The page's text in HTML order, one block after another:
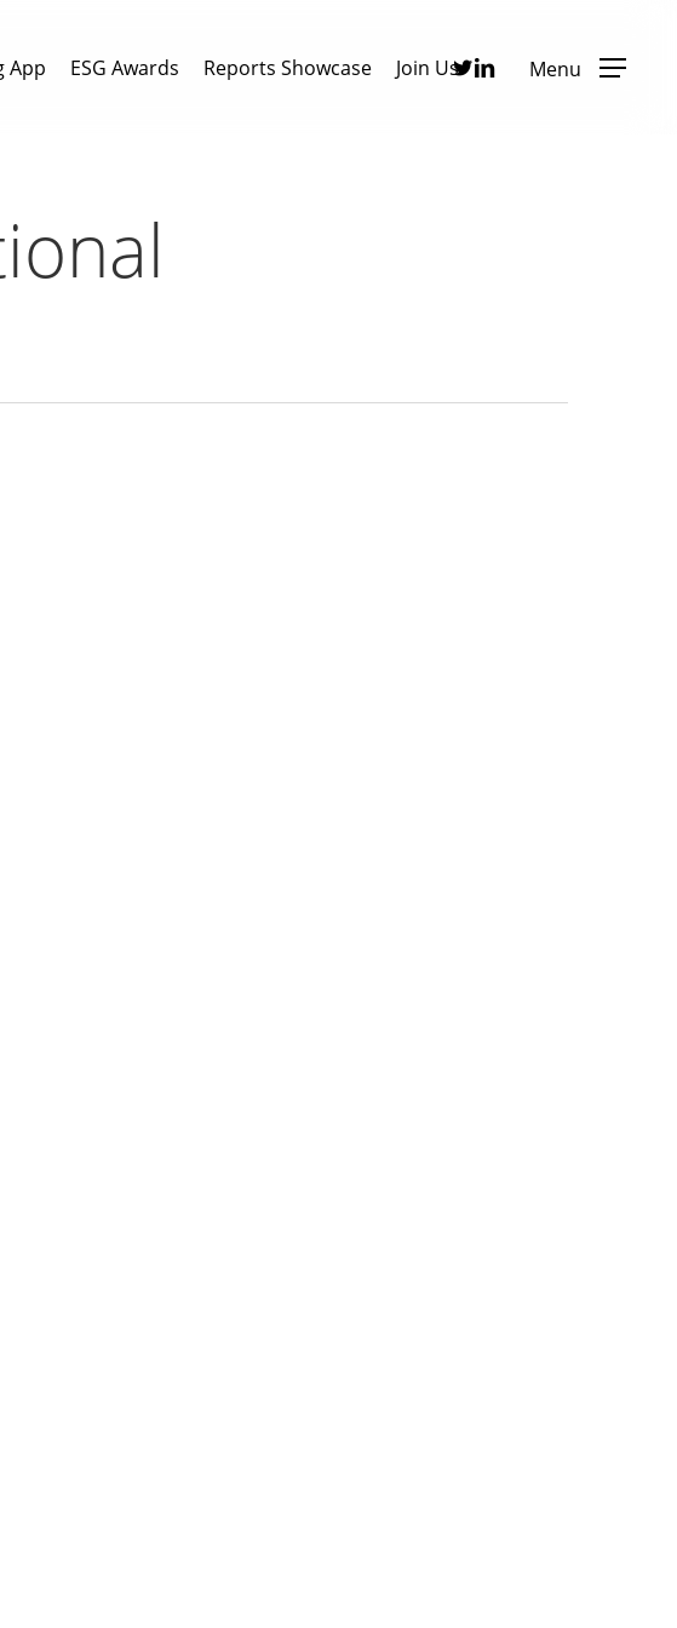
App ESG Awards Reports Showcase Join UsTwitterLinkedinMenu